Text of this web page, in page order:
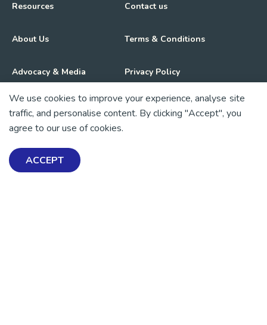
💜 Thank you 💜
Thanks to all of our donors and fundraisers, your support
keeps our mental health resources free across Aotearoa. Every
Resources Contact us
About Us Terms & Conditions
Advocacy & Media Privacy Policy
Get Involved News
We use cookies to improve your experience, analyse site
traffic, and personalise content. By clicking "Accept", you
agree to our use of cookies.
ACCEPT